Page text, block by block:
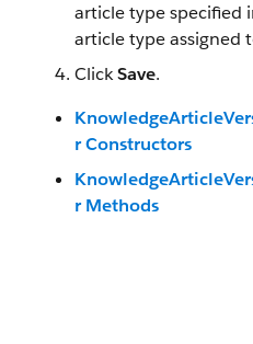
article type specified
article type assigned
ClickSave.
r Constructors
r Methods